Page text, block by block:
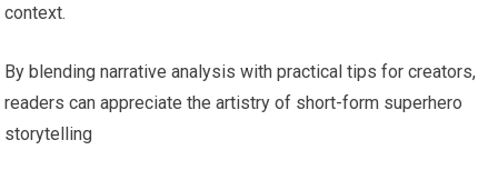
context.
By blending narrative analysis with practical tips for creators,
readers can appreciate the artistry of short-form superhero
storytelling